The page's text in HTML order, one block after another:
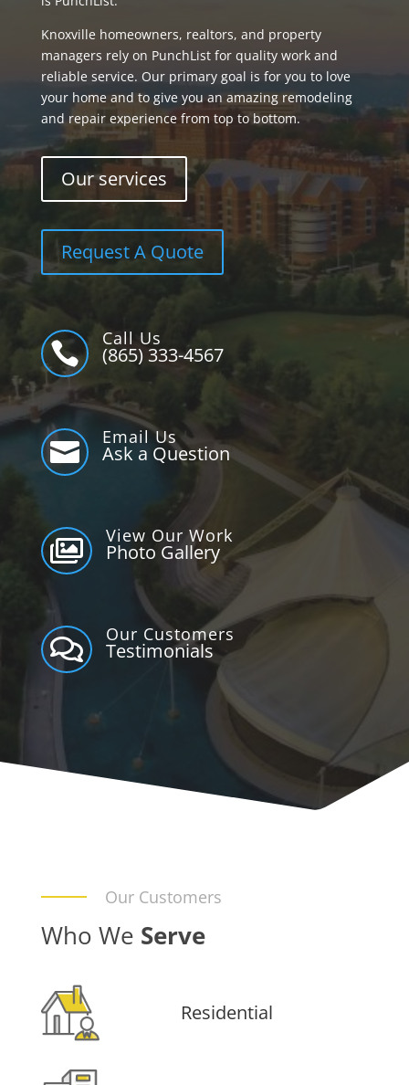
Knoxville homeowners, realtors, and property
managers rely on PunchList for quality work and
reliable service. Our primary goal is for you to love
your home and to give you an amazing remodeling
and repair experience from top to bottom.
Our services
Request A Quote

Call Us
(865) 333-4567

Email Us
Ask a Question

View Our Work
Photo Gallery

Our Customers
Testimonials
Our Customers
Who We Serve
Residential